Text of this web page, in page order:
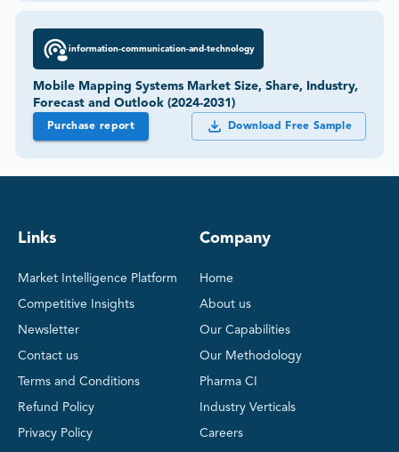
information-communication-and-technology
Mobile Mapping Systems Market Size, Share, Industry,
Forecast and Outlook (2024-2031)
Purchase report Download Free Sample
Links
Market Intelligence Platform
Competitive Insights
Newsletter
Contact us
Terms and Conditions
Refund Policy
Privacy Policy
Company
Home
About us
Our Capabilities
Our Methodology
Pharma CI
Industry Verticals
Careers